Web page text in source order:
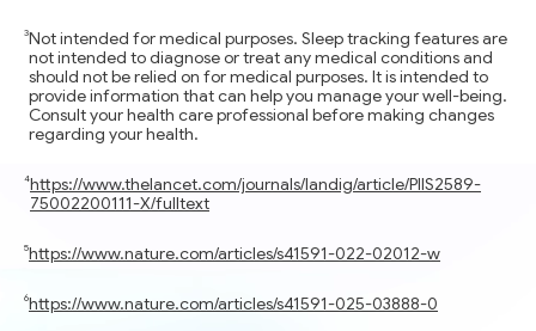
Not intended for medical purposes. Sleep tracking features are
not intended to diagnose or treat any medical conditions and
should not be relied on for medical purposes. It is intended to
provide information that can help you manage your well-being.
Consult your health care professional before making changes
regarding your health.
https://www.thelancet.com/journals/landig/article/PIIS2589-
75002200111-X/fulltext
https://www.nature.com/articles/s41591-022-02012-w
https://www.nature.com/articles/s41591-025-03888-0